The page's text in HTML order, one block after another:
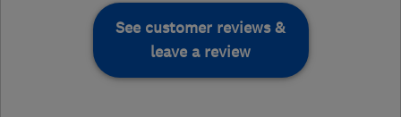
See customer reviews &
leave a review